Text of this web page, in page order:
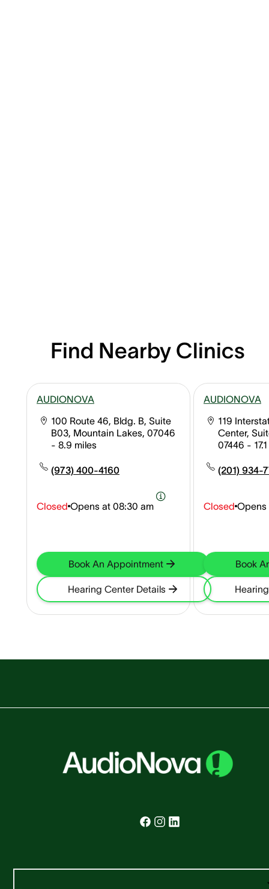
Find Nearby Clinics
AUDIONOVA
100 Route 46, Bldg. B, Suite
B03, Mountain Lakes, 07046
- 8.9 miles
(973) 400-4160
Closed Opens at 08:30 am
Book An Appointment
Hearing Center Details
AUDIONOVA
119
Center,
07446 -
(201) 934-
Closed Opens
Book